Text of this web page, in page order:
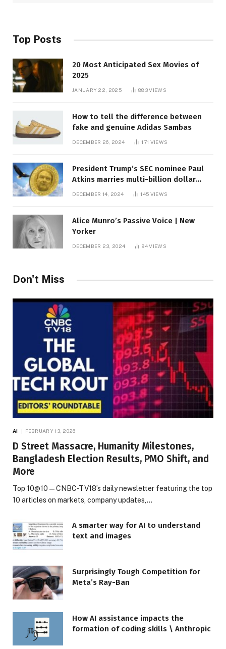
Top Posts
20 Most Anticipated Sex Movies of
2025
JANUARY 22, 2025 883VIEWS
How to tell the difference between
fake and genuine Adidas Sambas
DECEMBER 26, 2024 171 VIEWS
President Trump’s SEC nominee Paul
Atkins marries multi-billion dollar
DECEMBER 14, 2024 145 VIEWS
Alice Munro’s Passive Voice | New
Yorker
DECEMBER 23, 2024 94VIEWS
Don't Miss
AI FEBRUARY 13, 2026
D Street Massacre, Humanity Milestones,
Bangladesh Election Results, PMO Shift, and
More
Top 10@10 — CNBC-TV18’s daily newsletter featuring the top
10 articles on markets, company updates,…
A smarter way for AI to understand
text and images
Surprisingly Tough Competition for
Meta’s Ray-Ban
How AI assistance impacts the
formation of coding skills \ Anthropic